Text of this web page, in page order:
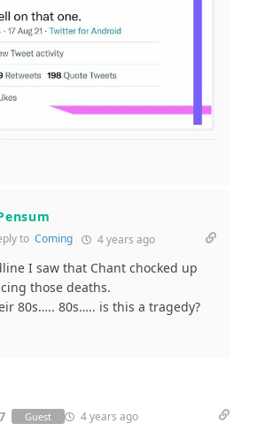
to Coming 4 years ago
I saw that Chant chocked up
those deaths.
80s….. 80s….. is this a tragedy?
Guest 4 years ago